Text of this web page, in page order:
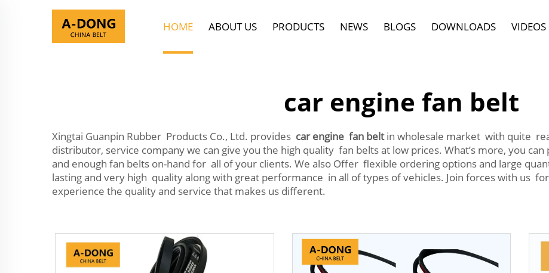
HOME ABOUT US PRODUCTS NEWS BLOGS DOWNLOADS VIDEOS
car engine fan belt
Xingtai Guanpin Rubber Products Co., Ltd. provides car engine fan beltin wholesale market with quite
distributor, service company we can give you the high quality fan belts at low prices. What’s more, you
and enough fan belts on-hand for all of your clients. We also Offer flexible ordering options and large
lasting and very high quality along with great performance in all of types of vehicles. Join forces with us
experience the quality and service that makes us different.